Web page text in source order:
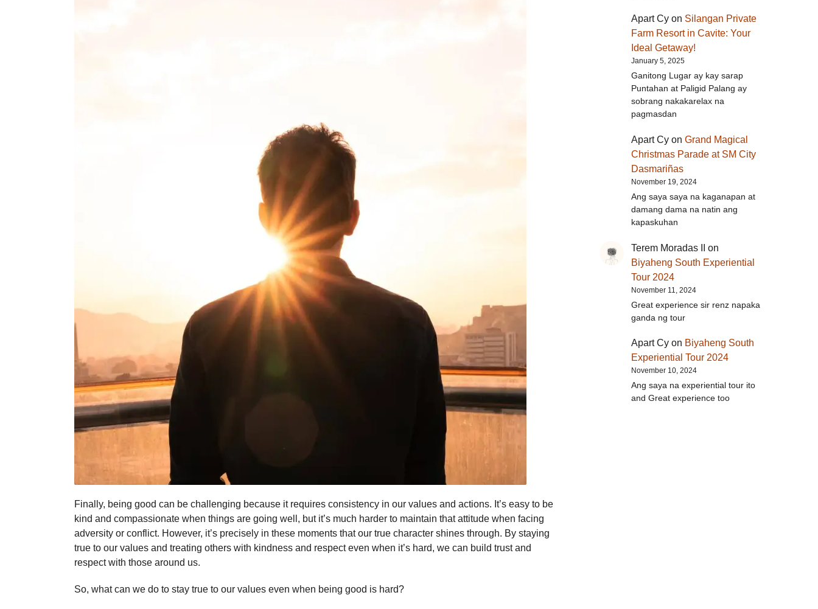
Finally, being good can be challenging because it requires consistency in our values and actions. It’s easy to be
kind and compassionate when things are going well, but it’s much harder to maintain that attitude when facing
adversity or conflict. However, it’s precisely in these moments that our true character shines through. By staying
true to our values and treating others with kindness and respect even when it’s hard, we can build trust and
respect with those around us.
So, what can we do to stay true to our values even when being good is hard?
Apart Cyon Silangan Private
Farm Resort in Cavite: Your
Ideal Getaway!
January 5, 2025
Ganitong Lugar ay kay sarap
Puntahan at Paligid Palang ay
sobrang nakakarelax na
pagmasdan
Apart Cyon Grand Magical
Christmas Parade at SM City
Dasmariñas
November 19, 2024
Ang saya saya na kaganapan at
damang dama na natin ang
kapaskuhan
Terem Moradas II
on
Biyaheng South Experiential
Tour 2024
November 11, 2024
Great experience sir renz napaka
ganda ng tour
Apart Cyon Biyaheng South
Experiential Tour 2024
November 10, 2024
Ang saya na experiential tour ito
and Great experience too